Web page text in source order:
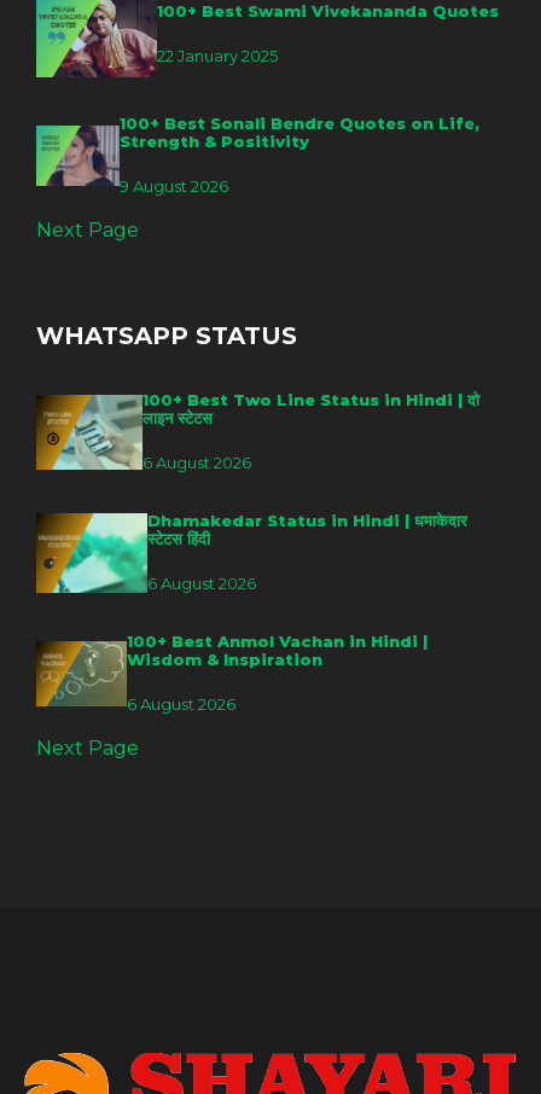
100+ Best Swami Vivekananda Quotes
22 January 2025
100+ Best Sonali Bendre Quotes on Life,
Strength & Positivity
9 August 2026
Next Page
WHATSAPP STATUS
100+ Best Two Line Status in Hindi | दो
लाइन स्टेटस
6 August 2026
Dhamakedar Status in Hindi | धमाकेदार
स्टेटस हिंदी
6 August 2026
100+ Best Anmol Vachan in Hindi |
Wisdom & Inspiration
6 August 2026
Next Page